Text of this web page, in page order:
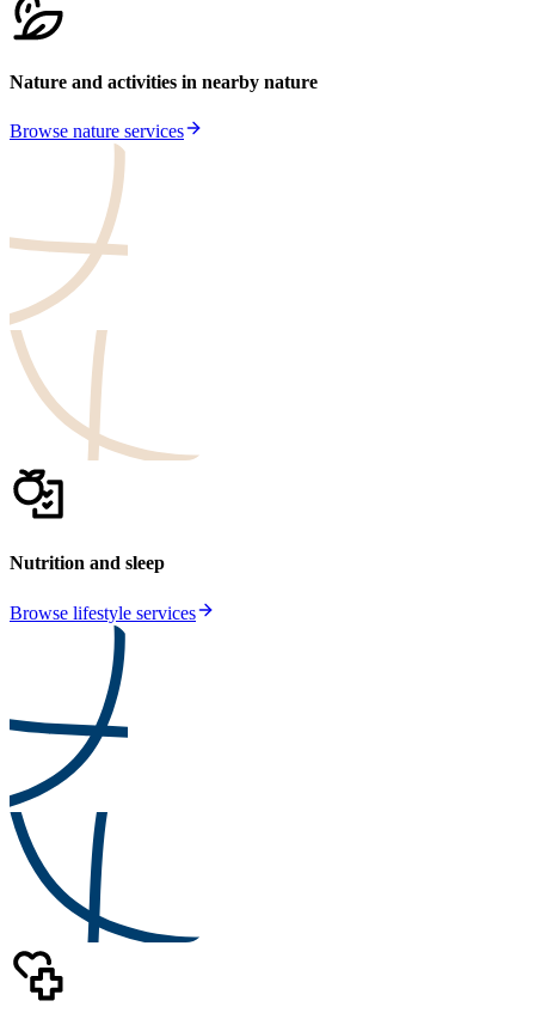
Nature and activities in nearby nature
Browse nature services
Nutrition and sleep
Browse lifestyle services